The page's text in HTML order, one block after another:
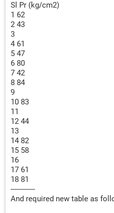
Sl Pr (kg/cm2)
1 62
2 43
3
4 61
5 47
6 80
7 42
8 84
9
10 83
11
12 44
13
14 82
15 58
16
17 61
18 81
------------
And required new table as